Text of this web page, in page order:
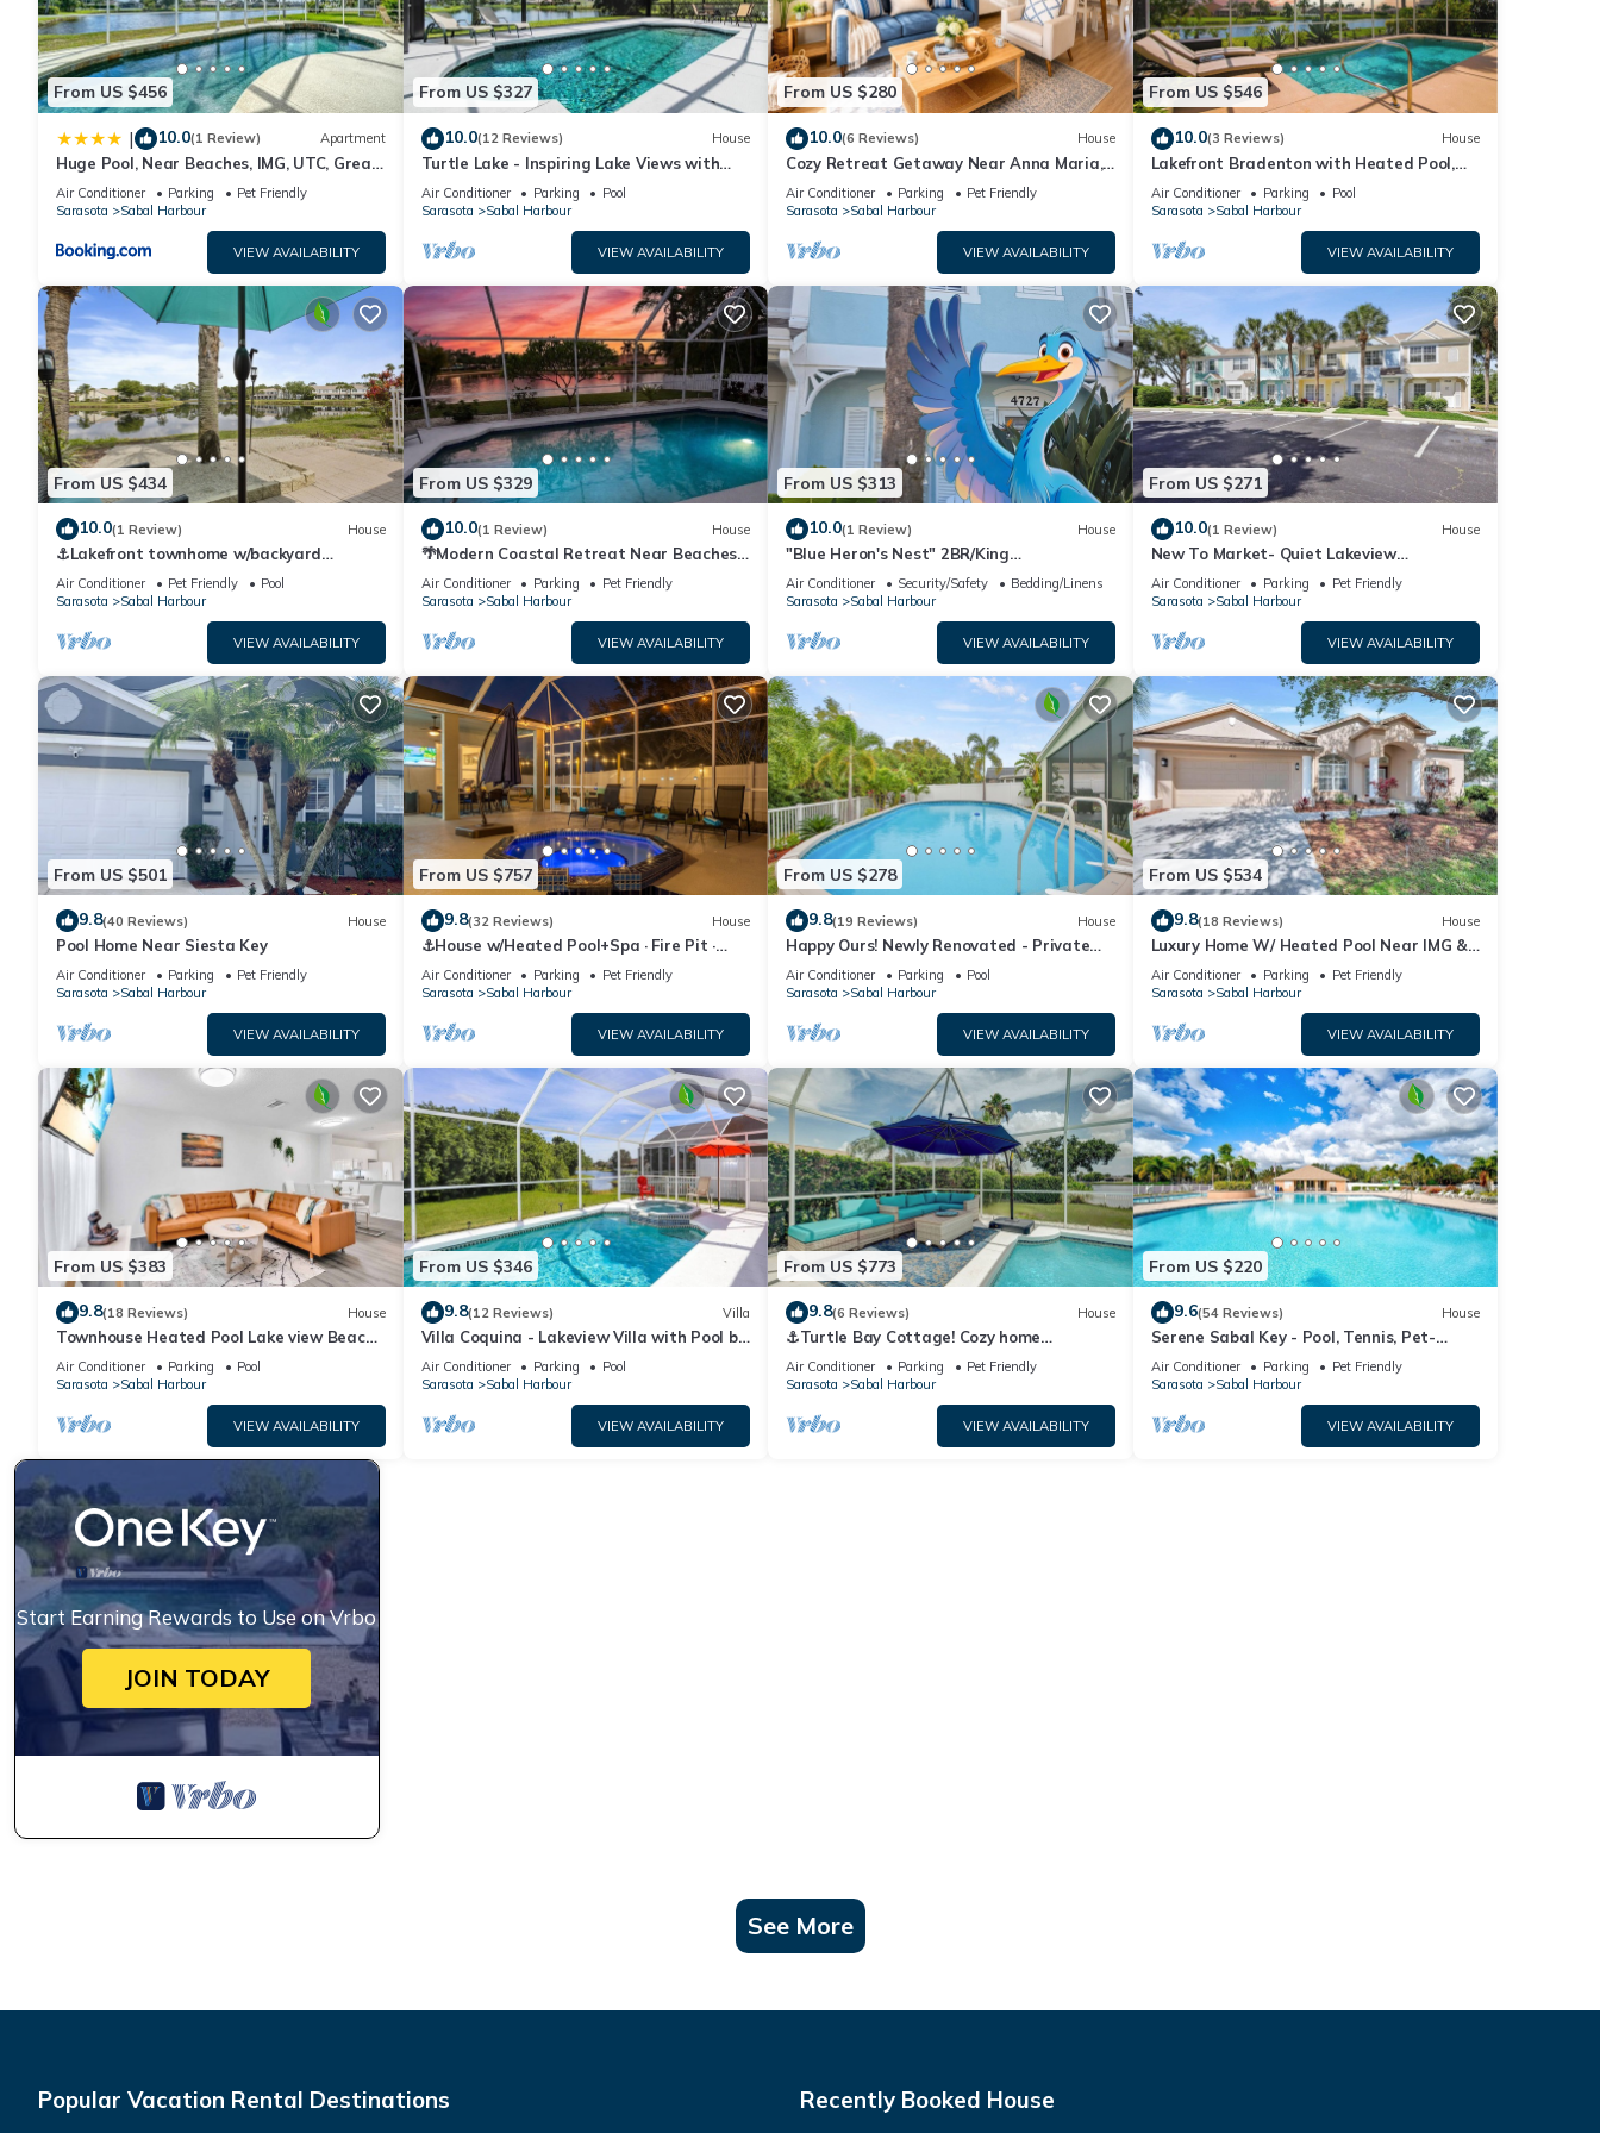
From US $456
| 10.0(1 Review) Apartment
Huge Pool, Near Beaches, IMG, UTC, Great
Clubhouse
Air Conditioner Parking
Pet Friendly
Sarasota
Sabal Harbour
VIEW AVAILABILITY
From US $327
10.0(12 Reviews) House
Turtle Lake - Inspiring Lake Views with
Heated Pool by The Bay & Key Collection
Air Conditioner Parking
Pool
Sarasota
Sabal Harbour
VIEW AVAILABILITY
From US $280
10.0(6 Reviews) House
Cozy Retreat Getaway Near Anna Maria,
IMG & LWR
Air Conditioner Parking
Pet Friendly
Sarasota
Sabal Harbour
VIEW AVAILABILITY
From US $546
10.0(3 Reviews) House
Lakefront Bradenton with Heated Pool,
WiFi, Fitness Room, Resort-Style
Amenities
Air Conditioner Parking
Pool
Sarasota
Sabal Harbour
VIEW AVAILABILITY
From US $434
10.0(1 Review) House
⚓Lakefront townhome w/backyard
paradise and amazing community
amenities!⚓🐕🌅
Air Conditioner Pet Friendly
Pool
Sarasota
Sabal Harbour
VIEW AVAILABILITY
From US $329
10.0(1 Review) House
🌴Modern Coastal Retreat Near Beaches,
IMG Academy🌴
Air Conditioner Parking
Pet Friendly
Sarasota
Sabal Harbour
VIEW AVAILABILITY
From US $313
10.0(1 Review) House
"Blue Heron's Nest" 2BR/King
Bed/Pool/Wi-Fi
Air Conditioner Security/Safety
Bedding/Linens
Sarasota
Sabal Harbour
VIEW AVAILABILITY
From US $271
10.0(1 Review) House
New To Market- Quiet Lakeview
Townhome- Pool, Tennis, and Comfort
Air Conditioner Parking
Pet Friendly
Sarasota
Sabal Harbour
VIEW AVAILABILITY
From US $501
9.8(40 Reviews) House
Pool Home Near Siesta Key
Air Conditioner Parking
Pet Friendly
Sarasota
Sabal Harbour
VIEW AVAILABILITY
From US $757
9.8(32 Reviews) House
⚓House w/Heated Pool+Spa · Fire Pit ·
Game Room⚓🐕🌅
Air Conditioner Parking
Pet Friendly
Sarasota
Sabal Harbour
VIEW AVAILABILITY
From US $278
9.8(19 Reviews) House
Happy Ours! Newly Renovated - Private
Heated Pool, Screened in Lanai
Air Conditioner Parking
Pool
Sarasota
Sabal Harbour
VIEW AVAILABILITY
From US $534
9.8(18 Reviews) House
Luxury Home W/ Heated Pool Near IMG &
Siesta Key Beach
Air Conditioner Parking
Pet Friendly
Sarasota
Sabal Harbour
VIEW AVAILABILITY
From US $383
9.8(18 Reviews) House
Townhouse Heated Pool Lake view Beach
Stuff 3 beds
Air Conditioner Parking
Pool
Sarasota
Sabal Harbour
VIEW AVAILABILITY
From US $346
9.8(12 Reviews) Villa
Villa Coquina - Lakeview Villa with Pool by
The Bay & Key Collection
Air Conditioner Parking
Pool
Sarasota
Sabal Harbour
VIEW AVAILABILITY
From US $773
9.8(6 Reviews) House
⚓Turtle Bay Cottage! Cozy home
w/private pool! Water view!⚓
Air Conditioner Parking
Pet Friendly
Sarasota
Sabal Harbour
VIEW AVAILABILITY
From US $220
9.6(54 Reviews) House
Serene Sabal Key - Pool, Tennis, Pet-
Friendly!
Air Conditioner Parking
Pet Friendly
Sarasota
Sabal Harbour
VIEW AVAILABILITY
Start Earning Rewards to Use on Vrbo
JOIN TODAY
See More
Popular Vacation Rental Destinations Recently Booked House